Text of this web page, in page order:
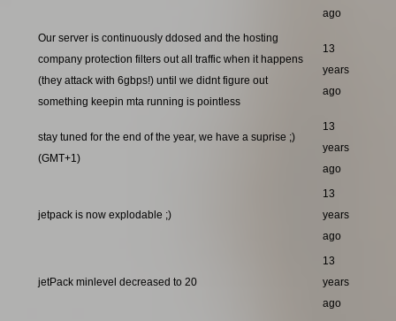
ago
Our server is continuously ddosed and the hosting
company protection filters out all traffic when it happens
(they attack with 6gbps!) until we didnt figure out
something keepin mta running is pointless
13
years
ago
stay tuned for the end of the year, we have a suprise ;)
(GMT+1)
13
years
ago
jetpack is now explodable ;)
13
years
ago
jetPack minlevel decreased to 20
13
years
ago